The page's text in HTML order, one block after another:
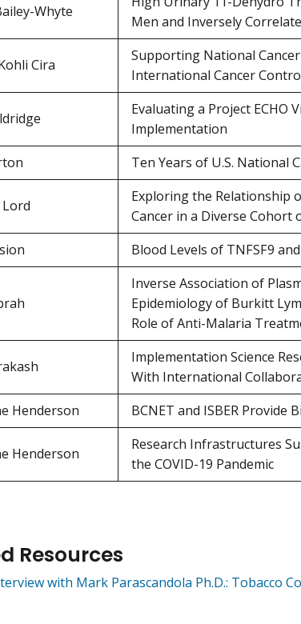
Whyte
Men and Inversely
Cira
Supporting National
International Cancer
Evaluating a Project ECHO
Implementation
Ten Years of U.S. National
Exploring the Relationship
Cancer in a Diverse Cohort
Blood Levels of TNFSF9
Inverse Association of
Epidemiology of Burkitt
Role of Anti-Malaria
Implementation Science
With International
Henderson
BCNET and ISBER Provide
Henderson
Research Infrastructures
the COVID-19 Pandemic
Resources
with Mark Parascandola Ph.D.: Tobacco